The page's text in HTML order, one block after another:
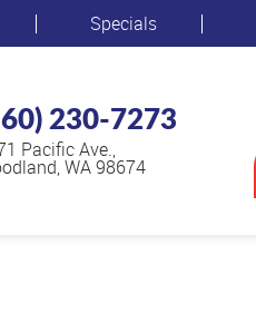
Specials
230-7273
Pacific Ave.,
WA 98674